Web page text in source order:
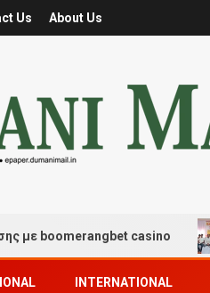
Us About Us
casino
INTERNATIONAL